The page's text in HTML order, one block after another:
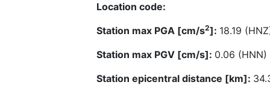
Location code:
Station max PGA [cm/s2]: 18.19
Station max PGV [cm/s]: 0.06 (HNN)
Station epicentral distance [km]: